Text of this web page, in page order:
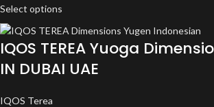
Select options
IQOS TEREA Yuoga
IN DUBAI UAE
IQOS Terea